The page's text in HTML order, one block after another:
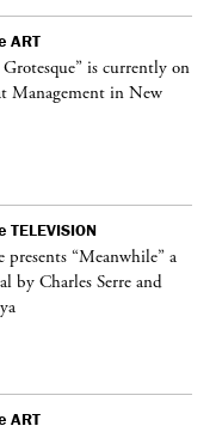
ART
is currently on
Management in New
TELEVISION
presents “Meanwhile” a
by Charles Serre and
ART